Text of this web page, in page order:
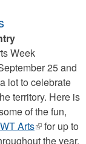
Week
25 and
lot to celebrate
territory. Here is
of the fun,
Arts(link
is
for up to
the year.